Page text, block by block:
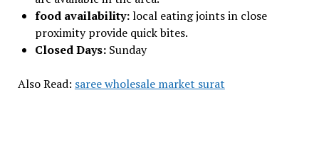
food availability:local eating joints in close
proximity provide quick bites.
Closed Days: Sunday
Also Read: saree wholesale market surat